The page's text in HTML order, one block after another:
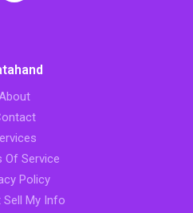
Of Service
Policy
Sell My Info